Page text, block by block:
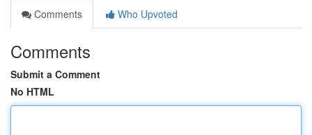
Comments
Who Upvoted
Comments
Submit a Comment
No HTML